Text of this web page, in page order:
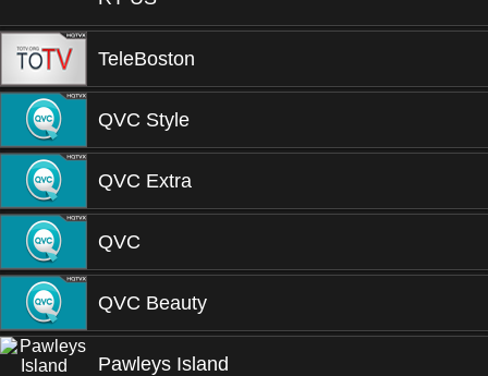
TeleBoston
QVC Style
QVC Extra
QVC
QVC Beauty
Pawleys Island